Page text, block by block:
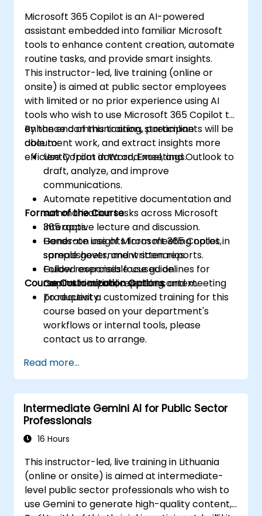
Microsoft 365 Copilot is an AI-powered
assistant embedded into familiar Microsoft
tools to enhance content creation, automate
routine tasks, and provide smart insights.
This instructor-led, live training (online or
onsite) is aimed at public sector employees
with limited or no prior experience using AI
tools who wish to use Microsoft 365 Copilot to
enhance communication, streamline
document work, and extract insights more
efficiently from data and meetings.
By the end of this training, participants will be
able to:
Use Copilot in Word, Excel, and Outlook to
draft, analyze, and improve
communications.
Automate repetitive documentation and
summarization tasks across Microsoft
365 apps.
Generate insights from meeting notes,
spreadsheets, and written reports.
Follow responsible use guidelines for
Copilot in a public sector context.
Format of the Course
Interactive lecture and discussion.
Hands-on use of Microsoft 365 Copilot in
sample government scenarios.
Guided exercises focused on
communication, reporting, and meeting
productivity.
Course Customization Options
To request a customized training for this
course based on your department's
workflows or internal tools, please
contact us to arrange.
Read more...
Intermediate Gemini AI for Public Sector
Professionals
16 Hours
This instructor-led, live training in Lithuania
(online or onsite) is aimed at intermediate-
level public sector professionals who wish to
use Gemini to generate high-quality content,